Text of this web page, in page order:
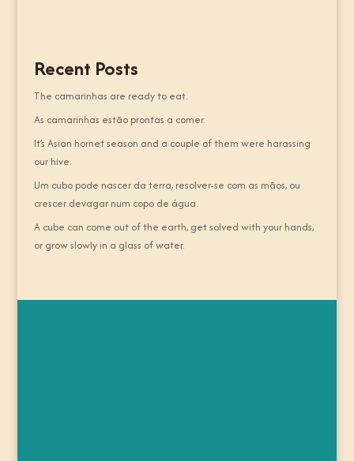
Recent Posts
The camarinhas are ready to eat.
As camarinhas estão prontas a comer.
It’s Asian hornet season and a couple of them were harassing
our hive.
Um cubo pode nascer da terra, resolver-se com as mãos, ou
crescer devagar num copo de água.
A cube can come out of the earth, get solved with your hands,
or grow slowly in a glass of water.